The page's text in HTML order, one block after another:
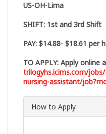
US-OH-Lima
SHIFT: 1st and 3rd Shift
PAY: $14.88- $18.61 per
TO APPLY: Apply online
trilogyhs.icims.com/
nursing-assistant/
How to Apply